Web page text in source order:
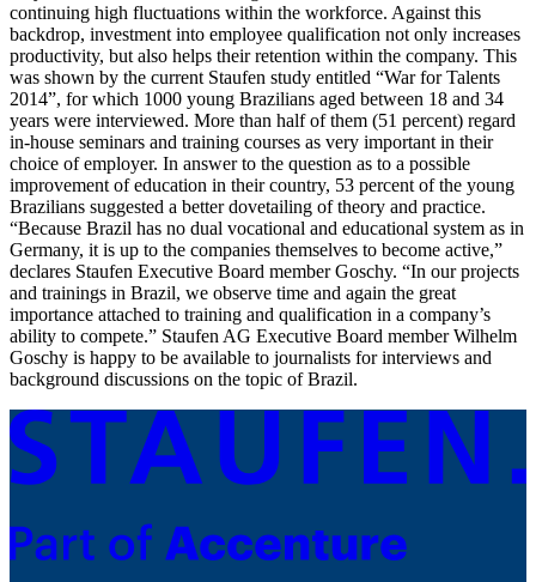
continuing high fluctuations within the workforce. Against this
backdrop, investment into employee qualification not only increases
productivity, but also helps their retention within the company. This
was shown by the current Staufen study entitled “War for Talents
2014”, for which 1000 young Brazilians aged between 18 and 34
years were interviewed. More than half of them (51 percent) regard
in-house seminars and training courses as very important in their
choice of employer. In answer to the question as to a possible
improvement of education in their country, 53 percent of the young
Brazilians suggested a better dovetailing of theory and practice.
“Because Brazil has no dual vocational and educational system as in
Germany, it is up to the companies themselves to become active,”
declares Staufen Executive Board member Goschy. “In our projects
and trainings in Brazil, we observe time and again the great
importance attached to training and qualification in a company’s
ability to compete.” Staufen AG Executive Board member Wilhelm
Goschy is happy to be available to journalists for interviews and
background discussions on the topic of Brazil.